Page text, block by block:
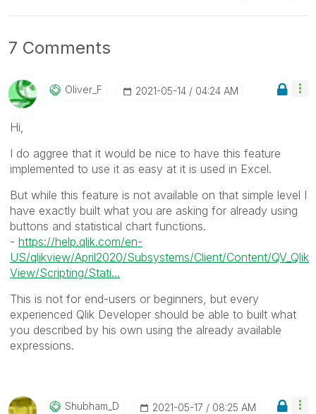
7 Comments
Oliver_F ‎2021-05-14 04:24 AM
Hi,
I do aggree that it would be nice to have this feature
implemented to use it as easy at it is used in Excel.
But while this feature is not available on that simple level I
have exactly built what you are asking for already using
buttons and statistical chart functions.
- https://help.qlik.com/en-
US/qlikview/April2020/Subsystems/Client/Content/QV_Qlik
View/Scripting/Stati...
This is not for end-users or beginners, but every
experienced Qlik Developer should be able to built what
you described by his own using the already available
expressions.
Shubham_D ‎2021-05-17 08:25 AM